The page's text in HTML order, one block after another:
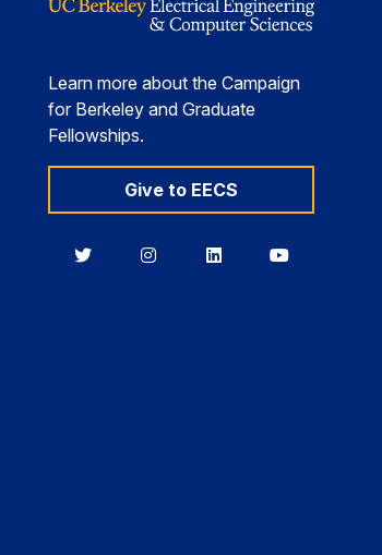
Learn more about the Campaign
for Berkeley and Graduate
Fellowships.
Give to EECS
BerkeleyBerkeleyBerkeleyBerkeley